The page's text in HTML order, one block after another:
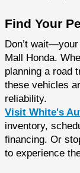
Find Your
Don’t
Mall Honda.
planning a road
these vehicles
reliability.
Visit White's
inventory,
financing. Or
to experience